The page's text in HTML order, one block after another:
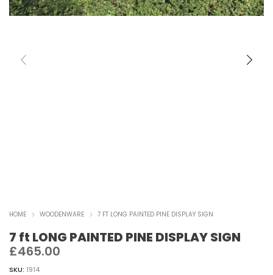
HOME WOODENWARE 7 FT LONG PAINTED PINE DISPLAY SIGN
7 ft LONG PAINTED PINE DISPLAY SIGN
£465.00
SKU: 1914